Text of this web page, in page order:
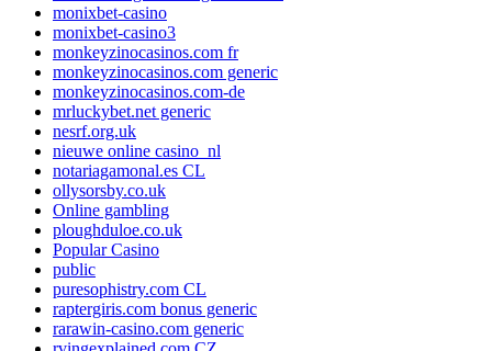
monixbet-casino
monixbet-casino3
monkeyzinocasinos.com fr
monkeyzinocasinos.com generic
monkeyzinocasinos.com-de
mrluckybet.net generic
nesrf.org.uk
nieuwe online casino_nl
notariagamonal.es CL
ollysorsby.co.uk
Online gambling
ploughduloe.co.uk
Popular Casino
public
puresophistry.com CL
raptergiris.com bonus generic
rarawin-casino.com generic